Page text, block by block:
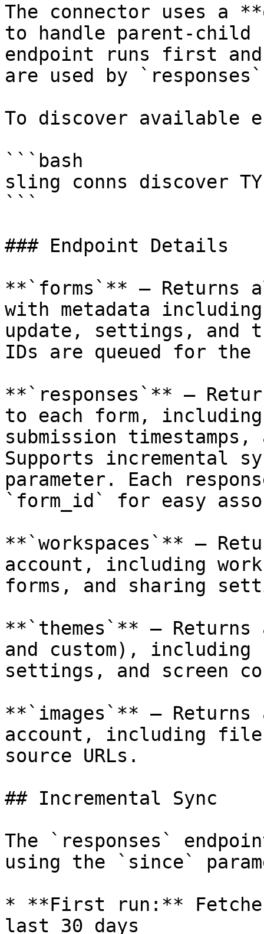
The connector uses a
to handle parent-child
endpoint runs first
are used by
To discover available
```bash
sling conns discover
```
### Endpoint Details
**`forms`** — Returns
with metadata
update, settings, and
IDs are queued for the
**`responses`** —
to each form, including
submission
Supports incremental
parameter. Each
`form_id` for easy
**`workspaces`** —
account, including
forms, and sharing
**`themes`** —
and custom),
settings, and screen
**`images`** —
account, including file
source URLs.
## Incremental Sync
The `responses`
using the `since`
* **First run:**
last 30 days